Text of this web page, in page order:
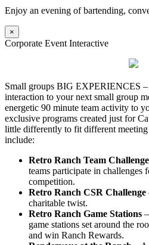
Enjoy an evening of bartending,
×
Corporate Event Interactive
Small groups BIG EXPERIENCES –
interaction to your next small group
energetic 90 minute team activity to
exclusive programs created just for
little differently to fit different meeting
include:
Retro Ranch Team Challenge
teams participate in challenges
competition.
Retro Ranch CSR Challenge
charitable twist.
Retro Ranch Game Stations
game stations set around the
and win Ranch Rewards.